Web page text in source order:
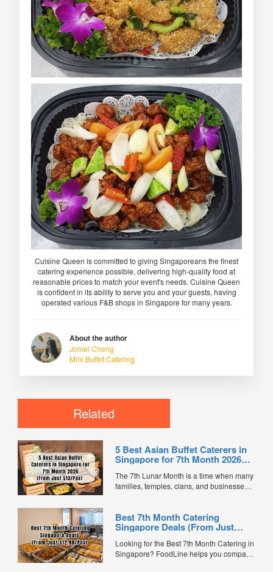
Cuisine Queen is committed to giving Singaporeans the finest
catering experience possible, delivering high-quality food at
reasonable prices to match your event's needs. Cuisine Queen
is confident in its ability to serve you and your guests, having
operated various F&B shops in Singapore for many years.
About the author
Jomel Cheng
Mini Buffet Catering
Related
5 Best Asian Buffet Caterers in
Singapore for 7th Month 2026
The 7th Lunar Month is a time when many
families, temples, clans, and businesses
offering or a large-scale get-together,
choosing the right buffet caterer ensures
traditional Asian favourites. ...
Best 7th Month Catering
Singapore Deals (From Just
Looking for the Best 7th Month Catering in
Singapore? FoodLine helps you compare